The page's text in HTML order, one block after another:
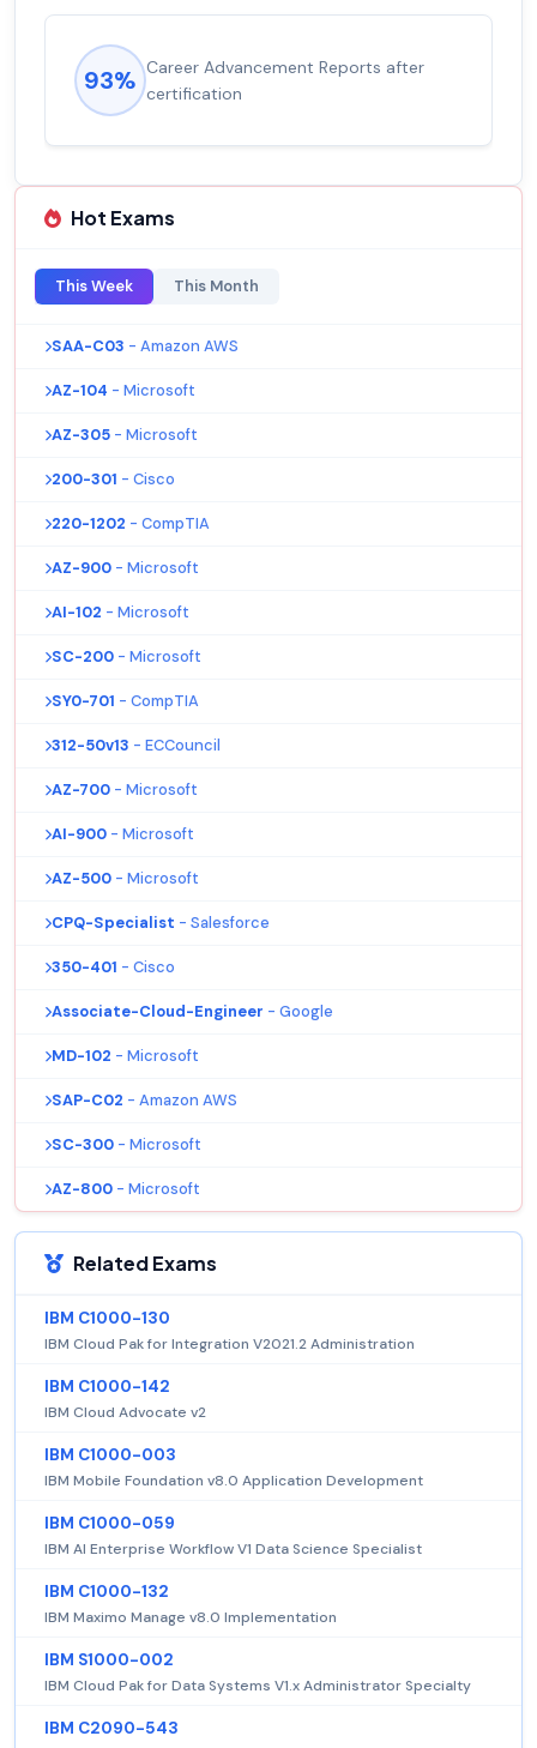
93% Career Advancement Reports after
certification
Hot Exams
This Week This Month
SAA-C03 - Amazon AWS
AZ-104 - Microsoft
AZ-305 - Microsoft
200-301 - Cisco
220-1202 - CompTIA
AZ-900 - Microsoft
AI-102 - Microsoft
SC-200 - Microsoft
SY0-701 - CompTIA
312-50v13 - ECCouncil
AZ-700 - Microsoft
AI-900 - Microsoft
AZ-500 - Microsoft
CPQ-Specialist - Salesforce
350-401 - Cisco
Associate-Cloud-Engineer - Google
MD-102 - Microsoft
SAP-C02 - Amazon AWS
SC-300 - Microsoft
AZ-800 - Microsoft
Related Exams
IBM C1000-130
IBM Cloud Pak for Integration V2021.2 Administration
IBM C1000-142
IBM Cloud Advocate v2
IBM C1000-003
IBM Mobile Foundation v8.0 Application Development
IBM C1000-059
IBM AI Enterprise Workflow V1 Data Science Specialist
IBM C1000-132
IBM Maximo Manage v8.0 Implementation
IBM S1000-002
IBM Cloud Pak for Data Systems V1.x Administrator Specialty
IBM C2090-543